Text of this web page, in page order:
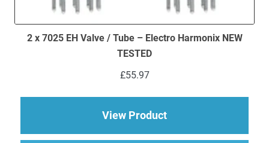
2 x 7025 EH Valve / Tube – Electro Harmonix NEW
TESTED
£55.97
View Productabout 2 x 7025 EH